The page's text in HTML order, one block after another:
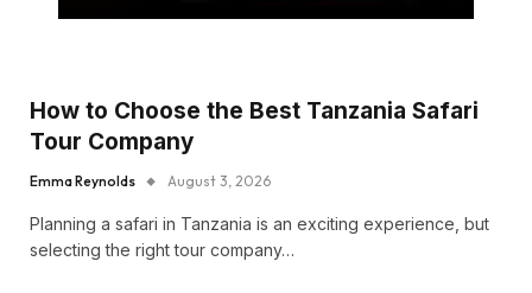
How to Choose the Best Tanzania Safari
Tour Company
Emma Reynolds August 3, 2026
Planning a safari in Tanzania is an exciting experience, but
selecting the right tour company…